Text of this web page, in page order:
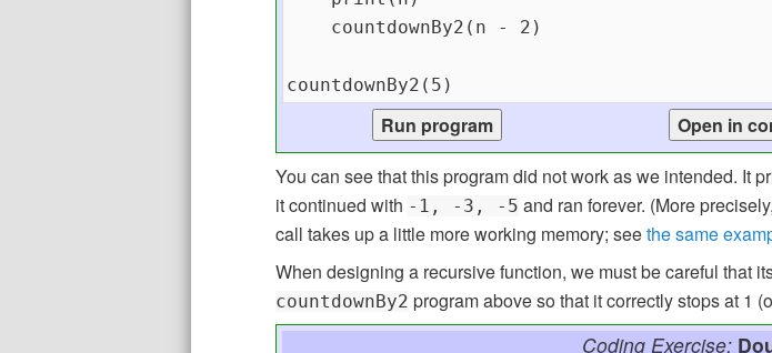
You can see that this program did not work as we intended. It
it continued with -1, -3, -5 and ran forever. (More
call takes up a little more working memory; seethe same
When designing a recursive function, we must be careful that
countdownBy2 program above so that it correctly stops at 1
Coding Exercise: